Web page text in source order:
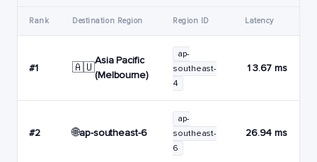
Rank Destination Region Region ID Latency
#1 🇦🇺
Asia Pacific
(Melbourne)
ap-
southeast-
4
13.67 ms
#2 🌐ap-southeast-6
ap-
southeast-
6
26.94 ms